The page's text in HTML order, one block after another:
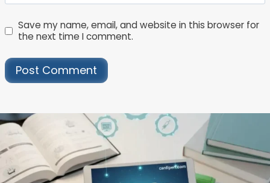
Save my name, email, and website in this browser for
the next time I comment.